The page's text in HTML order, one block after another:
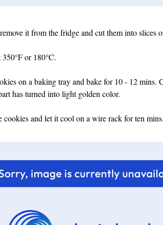
it from the fridge and cut them into slices
350°F or 180°C.
on a baking tray and bake for 10 - 12 mins.
has turned into light golden color.
cookies and let it cool on a wire rack for ten mins.